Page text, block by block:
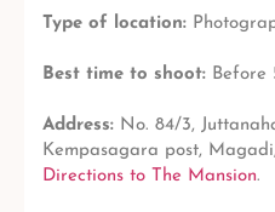
Type of location:
Best time to shoot: Before
Address: No. 84/3,
Kempasagara post,
Directions to The Mansion.